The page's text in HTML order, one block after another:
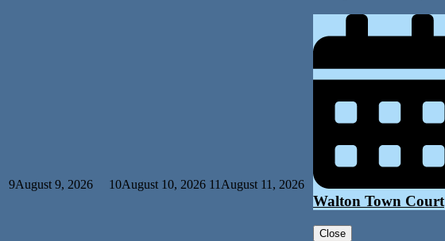
9August 9, 2026 10August 10, 2026 11 August 11, 2026
Walton Town Court
Close